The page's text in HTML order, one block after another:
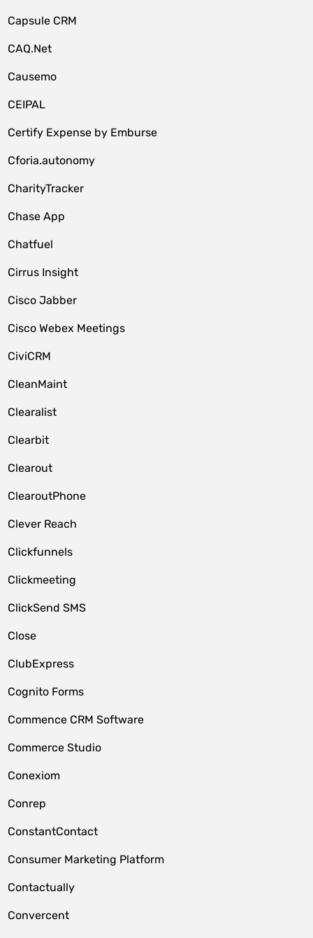
Capsule CRM
CAQ.Net
Causemo
CEIPAL
Certify Expense by Emburse
Cforia.autonomy
CharityTracker
Chase App
Chatfuel
Cirrus Insight
Cisco Jabber
Cisco Webex Meetings
CiviCRM
CleanMaint
Clearalist
Clearbit
Clearout
ClearoutPhone
Clever Reach
Clickfunnels
Clickmeeting
ClickSend SMS
Close
ClubExpress
Cognito Forms
Commence CRM Software
Commerce Studio
Conexiom
Conrep
ConstantContact
Consumer Marketing Platform
Contactually
Convercent